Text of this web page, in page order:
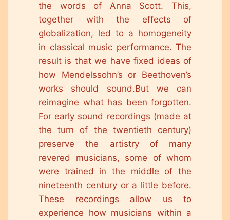
the words of Anna Scott. This,
together with the effects of
globalization, led to a homogeneity
in classical music performance. The
result is that we have fixed ideas of
how Mendelssohn’s or Beethoven’s
works should sound.But we can
reimagine what has been forgotten.
For early sound recordings (made at
the turn of the twentieth century)
preserve the artistry of many
revered musicians, some of whom
were trained in the middle of the
nineteenth century or a little before.
These recordings allow us to
experience how musicians within a